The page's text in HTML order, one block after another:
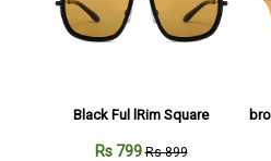
Black Ful lRim Square
Rs 799Rs 899